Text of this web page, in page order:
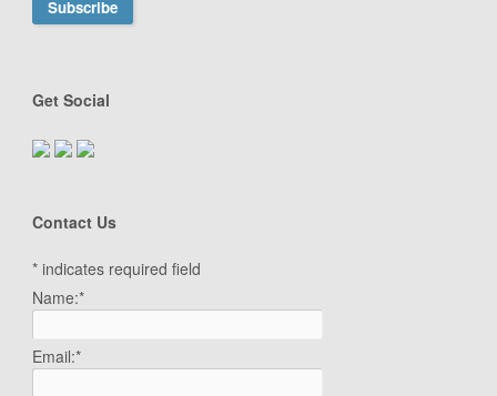
Get Social
Contact Us
* indicates required field
Name:*
Email:*